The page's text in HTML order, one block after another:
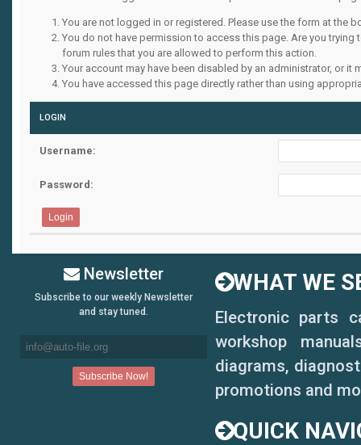
You are not logged in or registered. Please use the form at the
You do not have permission to access this page. Are you
forum rules that you are allowed to perform this action.
Your account may have been disabled by an administrator, or it
You have accessed this page directly rather than using
LOGIN
Username:
Password:
Newsletter
Subscribe to our weekly Newsletter
and stay tuned.
WHAT WE
Electronic parts
workshop
diagrams,
promotions and
QUICK